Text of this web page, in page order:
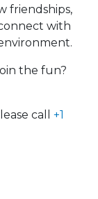
friendships,
with
the fun?
call +1